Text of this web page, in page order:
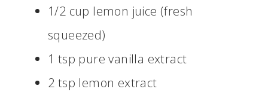
1/2 cup lemon juice (fresh
squeezed)
1 tsp pure vanilla extract
2 tsp lemon extract